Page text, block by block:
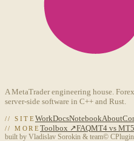
A MetaTrader engineering house.
server-side software in C++ and Rust.
// SITEWorkDocsNotebookAbout
// MOREToolbox ↗FAQMT4 vs MT5
built by Vladislav Sorokin & team© CPlugin